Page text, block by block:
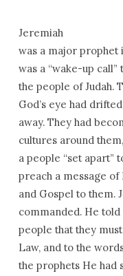
Jeremiah
was a major prophet
was a “wake-up call”
the people of Judah.
God’s eye had drifted
away. They had
cultures around
a people “set apart”
preach a message of
and Gospel to them.
commanded. He told
people that they
Law, and to the
the prophets He had